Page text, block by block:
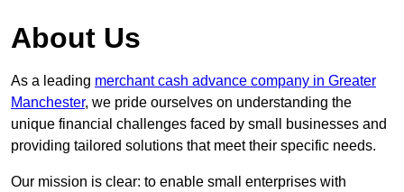
About Us
As a leading merchant cash advance company in Greater
Manchester, we pride ourselves on understanding the
unique financial challenges faced by small businesses and
providing tailored solutions that meet their specific needs.
Our mission is clear: to enable small enterprises with